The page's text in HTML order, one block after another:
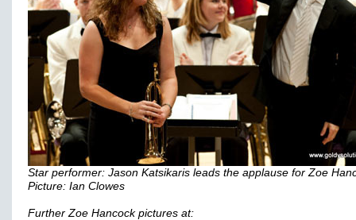
Star performer: Jason Katsikaris leads the applause for Zoe
Picture: Ian Clowes
Further Zoe Hancock pictures at: